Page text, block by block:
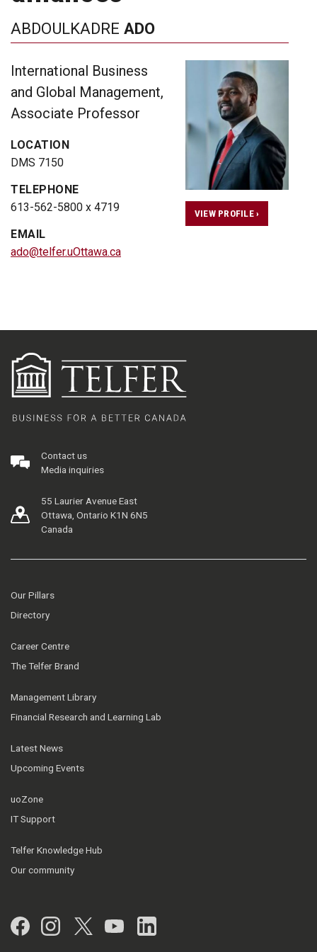
ABDOULKADRE ADO
International Business
and Global Management,
Associate Professor
LOCATION
DMS 7150
TELEPHONE
613-562-5800 x 4719
EMAIL
ado@telfer.uOttawa.ca
VIEW PROFILE ›
Contact us
Media inquiries
55 Laurier Avenue East
Ottawa, Ontario K1N 6N5
Canada
Our Pillars
Directory
Career Centre
The Telfer Brand
Management Library
Financial Research and Learning Lab
Latest News
Upcoming Events
uoZone
IT Support
Telfer Knowledge Hub
Our community
Facebook
Instagram
Twitter
YouTubeLinkedIn